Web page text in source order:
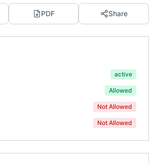
PDF Share
active
Allowed
Not Allowed
Not Allowed